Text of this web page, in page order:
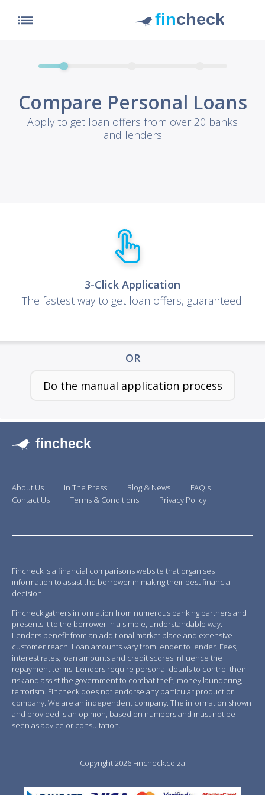
list
Compare Personal Loans
Apply to get loan offers from over 20 banks
and lenders
3-Click Application
The fastest way to get loan offers, guaranteed.
OR
Do the manual application process
fincheck
About Us In The Press Blog & News
FAQ's
Contact Us
Terms & Conditions Privacy Policy
Fincheck is a financial comparisons website that organises
information to assist the borrower in making their best financial
decision.
Fincheck gathers information from numerous banking partners and
presents it to the borrower in a simple, understandable way.
Lenders benefit from an additional market place and extensive
customer reach. Loan amounts vary from lender to lender. Fees,
interest rates, loan amounts and credit scores influence the
repayment terms. Lenders require personal details to control their
risk and assist the government to combat theft, money laundering,
terrorism. Fincheck does not endorse any particular product or
company. We are an independent company. The information shown
and provided is an opinion, based on numbers and must not be
seen as advice or consultation.
Copyright 2026 Fincheck.co.za